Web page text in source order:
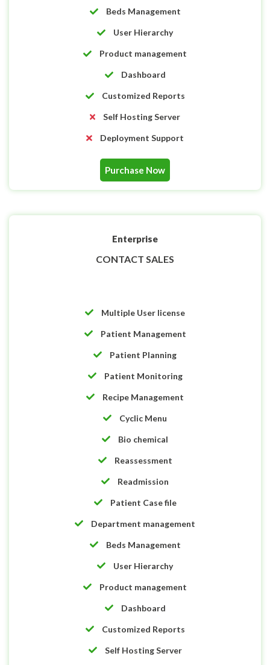
Beds Management
User Hierarchy
Product management
Dashboard
Customized Reports
Self Hosting Server
Deployment Support
Purchase Now
Enterprise
CONTACT SALES
Multiple User license
Patient Management
Patient Planning
Patient Monitoring
Recipe Management
Cyclic Menu
Bio chemical
Reassessment
Readmission
Patient Case file
Department management
Beds Management
User Hierarchy
Product management
Dashboard
Customized Reports
Self Hosting Server